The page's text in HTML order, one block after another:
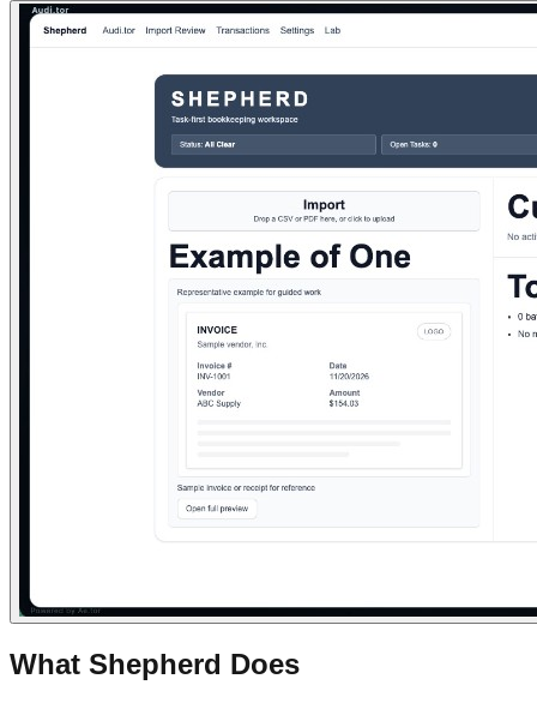
What Shepherd Does